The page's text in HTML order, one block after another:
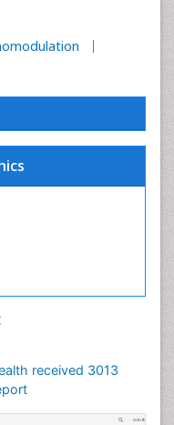
received 3013